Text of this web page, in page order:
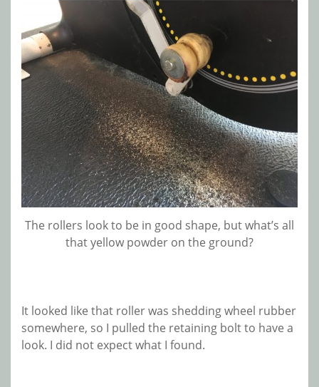
The rollers look to be in good shape, but what’s all
that yellow powder on the ground?
It looked like that roller was shedding wheel rubber
somewhere, so I pulled the retaining bolt to have a
look. I did not expect what I found.